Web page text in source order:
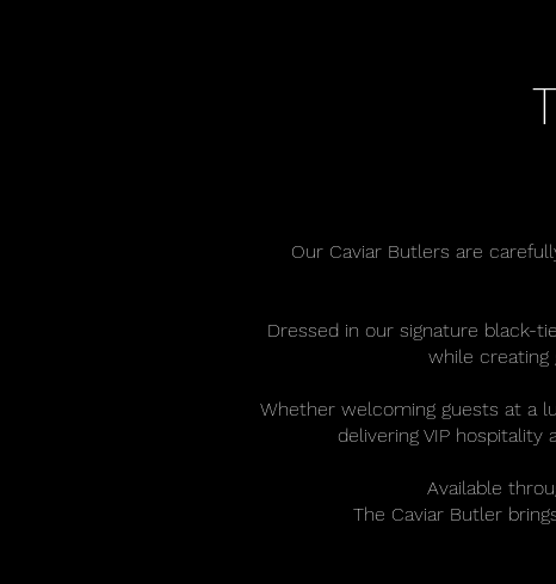
Our Caviar Butlers are
Dressed in our signature black-
while creating
Whether welcoming guests at a
delivering VIP
Available
The Caviar Butler